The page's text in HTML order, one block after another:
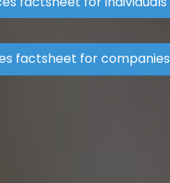
factsheet for companies